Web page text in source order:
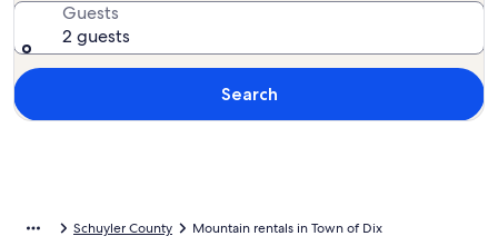
Guests
2 guests
Search
Schuyler County Mountain rentals in Town of Dix